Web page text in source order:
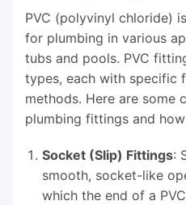
PVC (polyvinyl chloride)
for plumbing in various
tubs and pools. PVC
types, each with specific
methods. Here are some
plumbing fittings and
Socket (Slip) Fittings:
smooth, socket-like
which the end of a